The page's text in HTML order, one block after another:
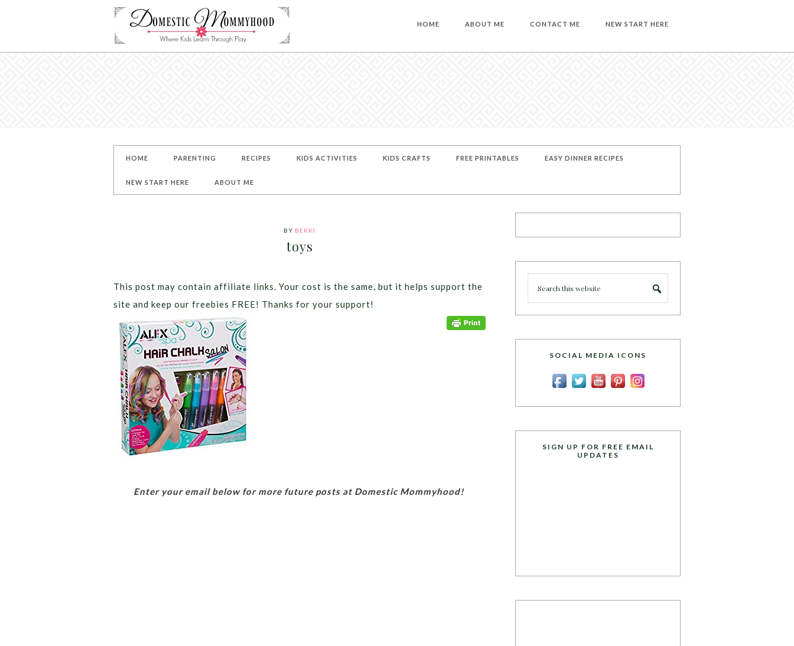
HOME ABOUT ME CONTACT ME NEW START HERE
HOME PARENTING RECIPES KIDS ACTIVITIES KIDS CRAFTS FREE PRINTABLES EASY DINNER RECIPES
NEW START HERE ABOUT ME
BY BEKKI
toys
This post may contain affiliate links. Your cost is the same, but it helps support the
site and keep our freebies FREE! Thanks for your support!
Enter your email below for more future posts at Domestic Mommyhood!
SOCIAL MEDIA ICONS
SIGN UP FOR FREE EMAIL
UPDATES